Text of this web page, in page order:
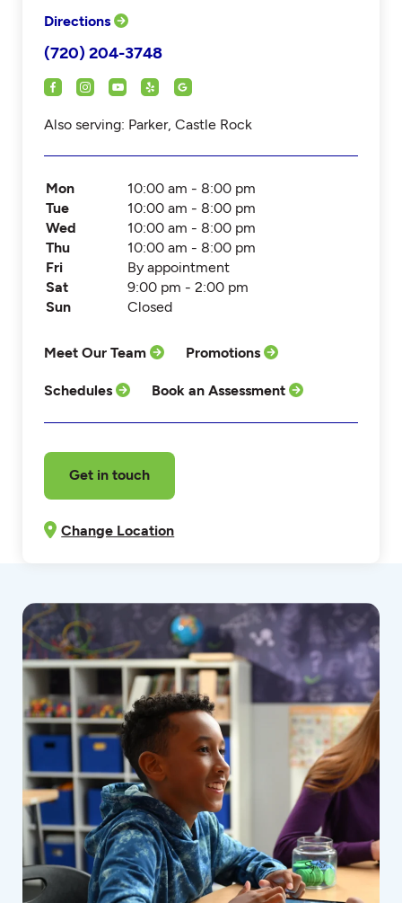
Directions
(720) 204-3748
Also serving: Parker, Castle Rock
Mon
10:00 am - 8:00 pm
Tue
10:00 am - 8:00 pm
Wed
10:00 am - 8:00 pm
Thu
10:00 am - 8:00 pm
Fri
By appointment
Sat
9:00 pm - 2:00 pm
Sun
Closed
Meet Our Team Promotions
Schedules Book an Assessment
Get in touch
Change Location